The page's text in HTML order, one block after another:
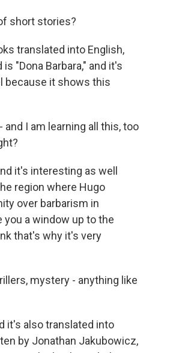
short stories?
translated into English,
"Dona Barbara," and it's
because it shows this
and I am learning all this, too
it's interesting as well
region where Hugo
over barbarism in
a window up to the
that's why it's very
mystery - anything like
it's also translated into
by Jonathan Jakubowicz,